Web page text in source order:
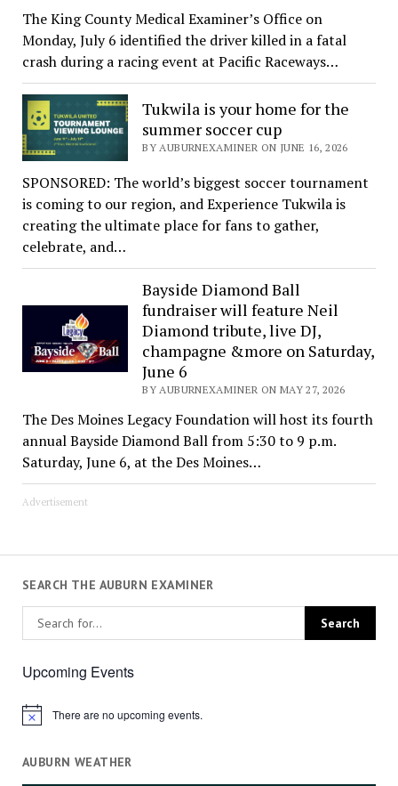
The King County Medical Examiner’s Office on
Monday, July 6 identified the driver killed in a fatal
crash during a racing event at Pacific Raceways…
Tukwila is your home for the
summer soccer cup
BY AUBURNEXAMINER ON JUNE 16, 2026
SPONSORED: The world’s biggest soccer tournament
is coming to our region, and Experience Tukwila is
creating the ultimate place for fans to gather,
celebrate, and…
Bayside Diamond Ball
fundraiser will feature Neil
Diamond tribute, live DJ,
champagne &more on Saturday,
June 6
BY AUBURNEXAMINER ON MAY 27, 2026
The Des Moines Legacy Foundation will host its fourth
annual Bayside Diamond Ball from 5:30 to 9 p.m.
Saturday, June 6, at the Des Moines…
Advertisement
SEARCH THE AUBURN EXAMINER
Upcoming Events
Notice There are no upcoming events.
AUBURN WEATHER